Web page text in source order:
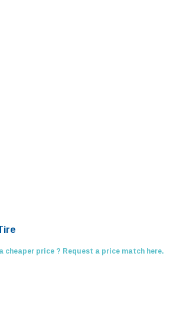
cheaper price ? Request a price match here.